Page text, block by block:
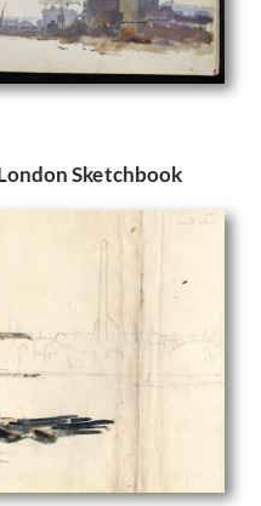
Sketchbook